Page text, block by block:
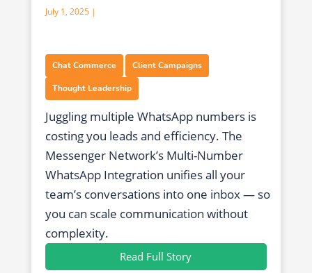
July 1, 2025 |
Chat Commerce Client Campaigns
Thought Leadership
Juggling multiple WhatsApp numbers is
costing you leads and efficiency. The
Messenger Network’s Multi-Number
WhatsApp Integration unifies all your
team’s conversations into one inbox — so
you can scale communication without
complexity.
Read Full Story